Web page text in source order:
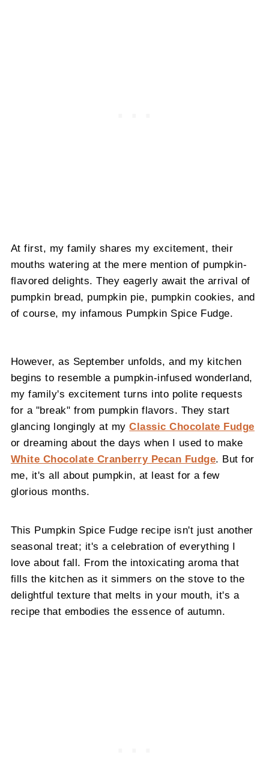
At first, my family shares my excitement, their
mouths watering at the mere mention of pumpkin-
flavored delights. They eagerly await the arrival of
pumpkin bread, pumpkin pie, pumpkin cookies, and
of course, my infamous Pumpkin Spice Fudge.
However, as September unfolds, and my kitchen
begins to resemble a pumpkin-infused wonderland,
my family's excitement turns into polite requests
for a "break" from pumpkin flavors. They start
glancing longingly at my Classic Chocolate Fudge
or dreaming about the days when I used to make
White Chocolate Cranberry Pecan Fudge. But for
me, it's all about pumpkin, at least for a few
glorious months.
This Pumpkin Spice Fudge recipe isn't just another
seasonal treat; it's a celebration of everything I
love about fall. From the intoxicating aroma that
fills the kitchen as it simmers on the stove to the
delightful texture that melts in your mouth, it's a
recipe that embodies the essence of autumn.